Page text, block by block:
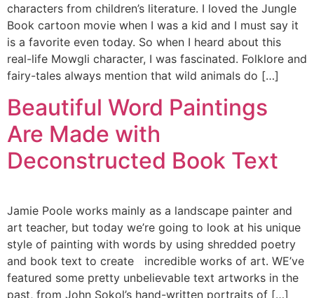
characters from children’s literature. I loved the Jungle
Book cartoon movie when I was a kid and I must say it
is a favorite even today. So when I heard about this
real-life Mowgli character, I was fascinated. Folklore and
fairy-tales always mention that wild animals do […]
Beautiful Word Paintings
Are Made with
Deconstructed Book Text
Jamie Poole works mainly as a landscape painter and
art teacher, but today we’re going to look at his unique
style of painting with words by using shredded poetry
and book text to create incredible works of art. WE’ve
featured some pretty unbelievable text artworks in the
past, from John Sokol’s hand-written portraits of […]